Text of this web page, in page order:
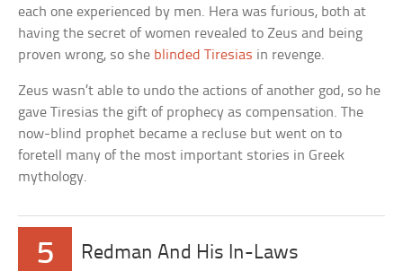
each one experienced by men. Hera was furious, both at
having the secret of women revealed to Zeus and being
proven wrong, so she blinded Tiresias in revenge.
Zeus wasn’t able to undo the actions of another god, so he
gave Tiresias the gift of prophecy as compensation. The
now-blind prophet became a recluse but went on to
foretell many of the most important stories in Greek
mythology.
5 Redman And His In-Laws